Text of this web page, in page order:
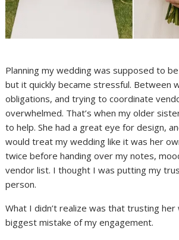
Planning my wedding was supposed to
but it quickly became stressful. Between
obligations, and trying to coordinate
overwhelmed. That’s when my older
to help. She had a great eye for design,
would treat my wedding like it was her
twice before handing over my notes,
vendor list. I thought I was putting my
person.
What I didn’t realize was that trusting her
biggest mistake of my engagement.